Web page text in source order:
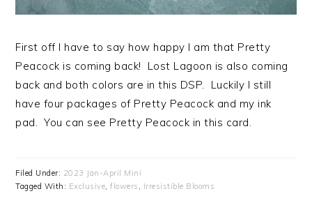
First off I have to say how happy I am that Pretty
Peacock is coming back! Lost Lagoon is also coming
back and both colors are in this DSP. Luckily I still
have four packages of Pretty Peacock and my ink
pad. You can see Pretty Peacock in this card.
Filed Under: 2023 Jan-April Mini
Tagged With: Exclusive ,flowers Irresistible Blooms